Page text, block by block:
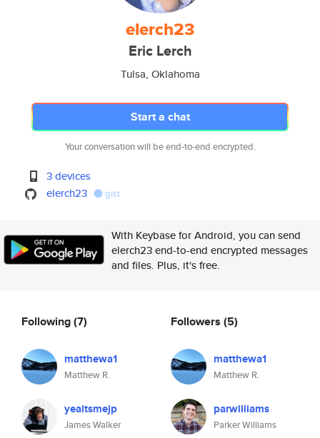
elerch23
Eric Lerch
Tulsa, Oklahoma
Start a chat
Your conversation will be end-to-end encrypted.
3 devices
elerch23
gist
With Keybase for Android, you can send
elerch23 end-to-end encrypted messages
and files. Plus, it's free.
Following(7)
matthewa1
Matthew R.
yeaitsmejp
James Walker
Followers (5)
matthewa1
Matthew R.
parwilliams
Parker Williams